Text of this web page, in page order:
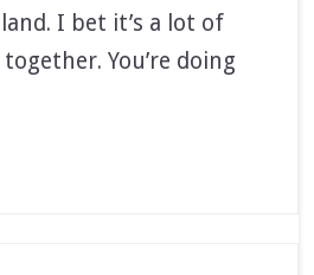
I bet it’s a lot of
You’re doing